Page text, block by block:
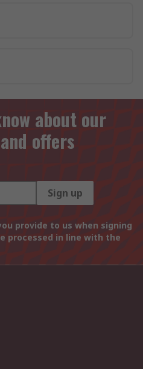
about our
offers
Sign up
provide to us when signing
processed in line with the